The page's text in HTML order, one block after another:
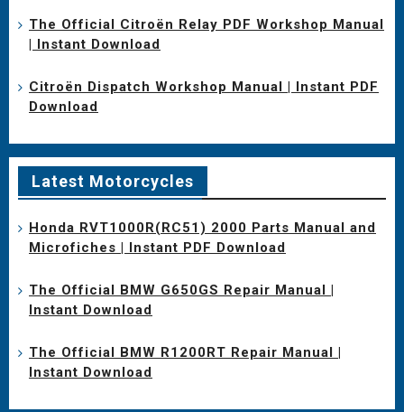
The Official Citroën Relay PDF Workshop Manual
| Instant Download
Citroën Dispatch Workshop Manual | Instant PDF
Download
Latest Motorcycles
Honda RVT1000R(RC51) 2000 Parts Manual and
Microfiches | Instant PDF Download
The Official BMW G650GS Repair Manual |
Instant Download
The Official BMW R1200RT Repair Manual |
Instant Download